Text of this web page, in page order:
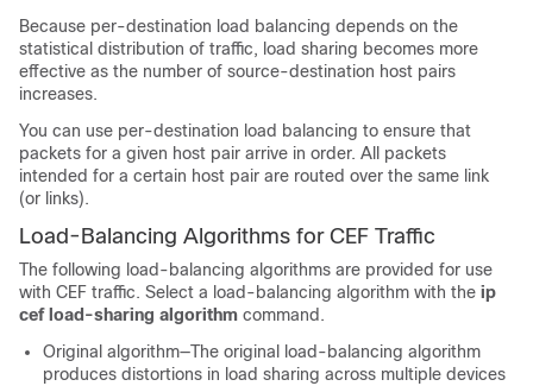
Because per-destination load balancing depends on the
statistical distribution of traffic, load sharing becomes more
effective as the number of source-destination host pairs
increases.
You can use per-destination load balancing to ensure that
packets for a given host pair arrive in order. All packets
intended for a certain host pair are routed over the same link
(or links).
Load-Balancing Algorithms for CEF Traffic
The following load-balancing algorithms are provided for use
with CEF traffic. Select a load-balancing algorithm with the ip
cef load-sharing algorithm command.
Original algorithm—The original load-balancing algorithm
produces distortions in load sharing across multiple devices